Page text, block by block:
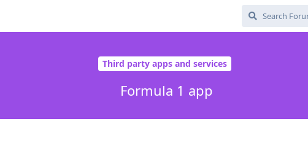
Third party apps and services
Formula 1 app